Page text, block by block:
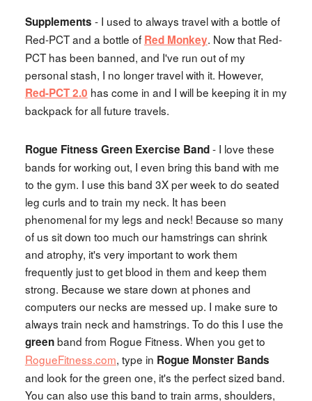
Supplements - I used to always travel with a bottle of
Red-PCT and a bottle of Red Monkey. Now that Red-
PCT has been banned, and I've run out of my
personal stash, I no longer travel with it. However,
Red-PCT 2.0 has come in and I will be keeping it in my
backpack for all future travels.
Rogue Fitness Green Exercise Band- I love these
bands for working out, I even bring this band with me
to the gym. I use this band 3X per week to do seated
leg curls and to train my neck. It has been
phenomenal for my legs and neck! Because so many
of us sit down too much our hamstrings can shrink
and atrophy, it's very important to work them
frequently just to get blood in them and keep them
strong. Because we stare down at phones and
computers our necks are messed up. I make sure to
always train neck and hamstrings. To do this I use the
greenband from Rogue Fitness. When you get to
RogueFitness.com, type in Rogue Monster Bands
and look for the green one, it's the perfect sized band.
You can also use this band to train arms, shoulders,